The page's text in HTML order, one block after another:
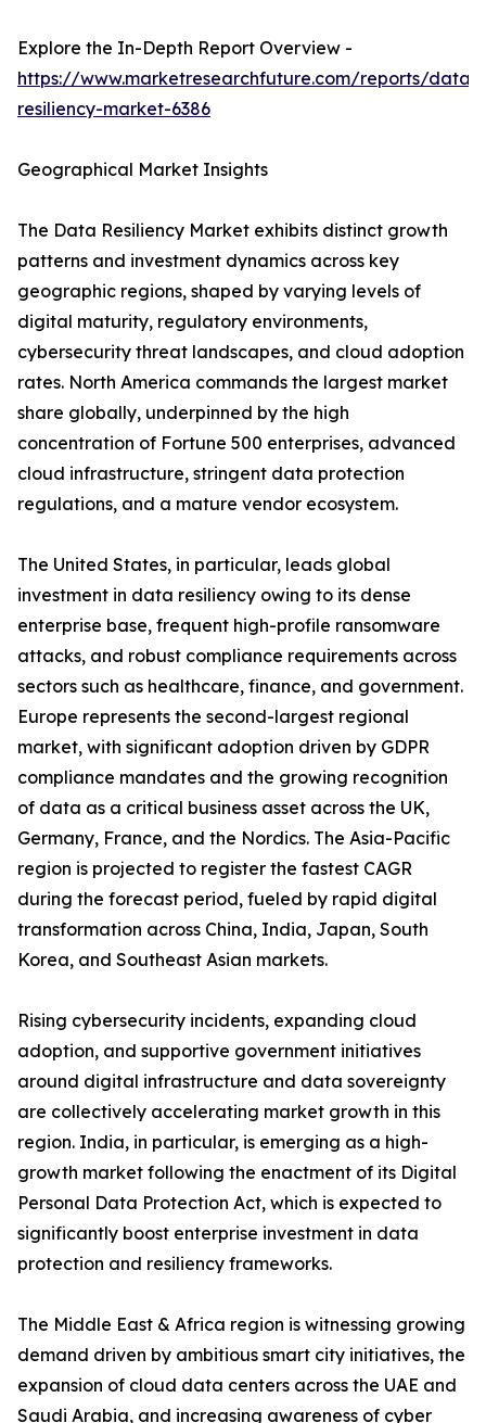
Explore the In-Depth Report Overview -
https://www.marketresearchfuture.com/reports/data-
resiliency-market-6386
Geographical Market Insights
The Data Resiliency Market exhibits distinct growth
patterns and investment dynamics across key
geographic regions, shaped by varying levels of
digital maturity, regulatory environments,
cybersecurity threat landscapes, and cloud adoption
rates. North America commands the largest market
share globally, underpinned by the high
concentration of Fortune 500 enterprises, advanced
cloud infrastructure, stringent data protection
regulations, and a mature vendor ecosystem.
The United States, in particular, leads global
investment in data resiliency owing to its dense
enterprise base, frequent high-profile ransomware
attacks, and robust compliance requirements across
sectors such as healthcare, finance, and government.
Europe represents the second-largest regional
market, with significant adoption driven by GDPR
compliance mandates and the growing recognition
of data as a critical business asset across the UK,
Germany, France, and the Nordics. The Asia-Pacific
region is projected to register the fastest CAGR
during the forecast period, fueled by rapid digital
transformation across China, India, Japan, South
Korea, and Southeast Asian markets.
Rising cybersecurity incidents, expanding cloud
adoption, and supportive government initiatives
around digital infrastructure and data sovereignty
are collectively accelerating market growth in this
region. India, in particular, is emerging as a high-
growth market following the enactment of its Digital
Personal Data Protection Act, which is expected to
significantly boost enterprise investment in data
protection and resiliency frameworks.
The Middle East & Africa region is witnessing growing
demand driven by ambitious smart city initiatives, the
expansion of cloud data centers across the UAE and
Saudi Arabia, and increasing awareness of cyber